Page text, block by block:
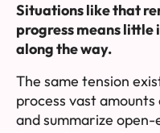
Situations like that
progress means little
along the way.
The same tension
process vast
and summarize open-